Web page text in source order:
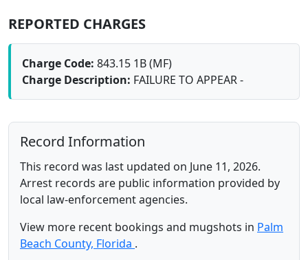
REPORTED CHARGES
Charge Code: 843.15 1B (MF)
Charge Description: FAILURE TO APPEAR -
Record Information
This record was last updated on June 11, 2026.
Arrest records are public information provided by
local law-enforcement agencies.
View more recent bookings and mugshots in Palm
Beach County, Florida .